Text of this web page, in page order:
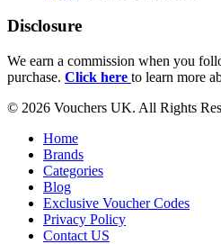
Disclosure
We earn a commission when you
purchase. Click here to learn more
© 2026 Vouchers UK. All Rights
Home
Brands
Categories
Blog
Exclusive Voucher Codes
Privacy Policy
Contact US